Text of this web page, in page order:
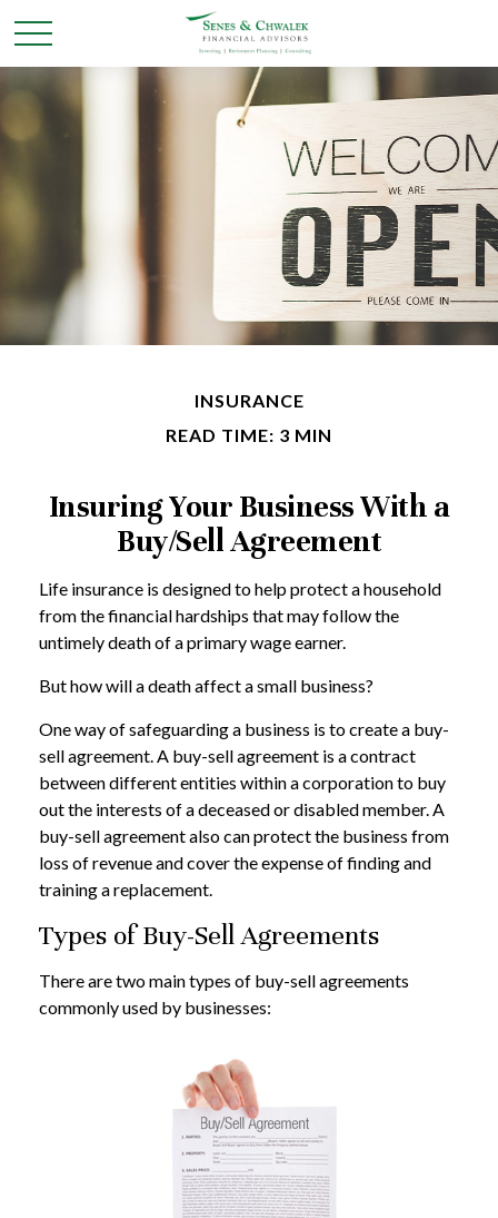
INSURANCE
READ TIME: 3 MIN
Insuring Your Business With a
Buy/Sell Agreement
Life insurance is designed to help protect a household
from the financial hardships that may follow the
untimely death of a primary wage earner.
But how will a death affect a small business?
One way of safeguarding a business is to create a buy-
sell agreement. A buy-sell agreement is a contract
between different entities within a corporation to buy
out the interests of a deceased or disabled member. A
buy-sell agreement also can protect the business from
loss of revenue and cover the expense of finding and
training a replacement.
Types of Buy-Sell Agreements
There are two main types of buy-sell agreements
commonly used by businesses: